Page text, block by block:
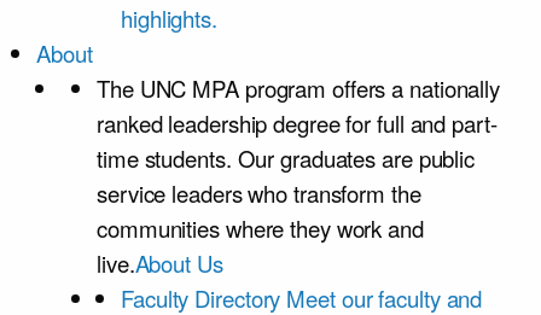
highlights.
About
The UNC MPA program offers a nationally
ranked leadership degree for full and part-
time students. Our graduates are public
service leaders who transform the
communities where they work and
live.About Us
Faculty Directory Meet our faculty and